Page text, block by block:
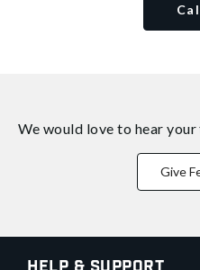
We would love to hear
Give